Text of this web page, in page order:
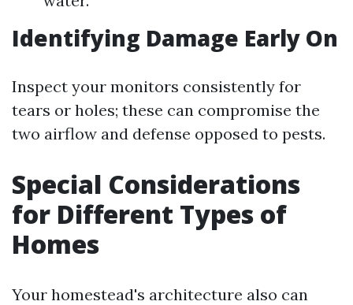
Identifying Damage Early On
Inspect your monitors consistently for
tears or holes; these can compromise the
two airflow and defense opposed to pests.
Special Considerations
for Different Types of
Homes
Your homestead's architecture also can